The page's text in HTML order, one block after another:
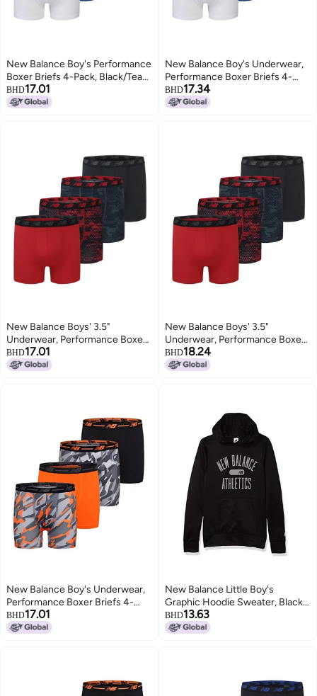
New Balance Boy's Performance
Boxer Briefs 4-Pack, Black/Team
Royal/White/Magnet Print, X-
Small
BHD17.01
New Balance Boy's Underwear,
Performance Boxer Briefs 4-
Pack, Black/Team
Royal/White/Magnet Print, Large
BHD17.34
New Balance Boys' 3.5"
Underwear, Performance Boxer
Briefs (4 Pack), Magnet
Print/Team Red/Black/Team Red
BHD17.01
New Balance Boys' 3.5"
Underwear, Performance Boxer
Briefs (4 Pack), Magnet
Print/Team Red/Black/Team Red
BHD18.24
New Balance Boy's Underwear,
Performance Boxer Briefs 4-
Pack, Lava/Avalanche
Grey/Black/Avalanche Lava, X-
BHD17.01
New Balance Little Boy's
Graphic Hoodie Sweater, Black,
5
BHD13.63